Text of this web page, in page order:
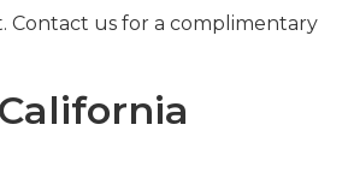
Contact us for a complimentary